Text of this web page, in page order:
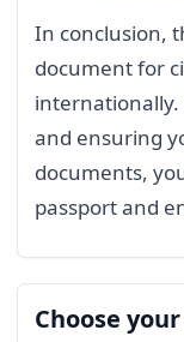
In conclusion,
document for
internationally.
and ensuring
documents,
passport and
Choose